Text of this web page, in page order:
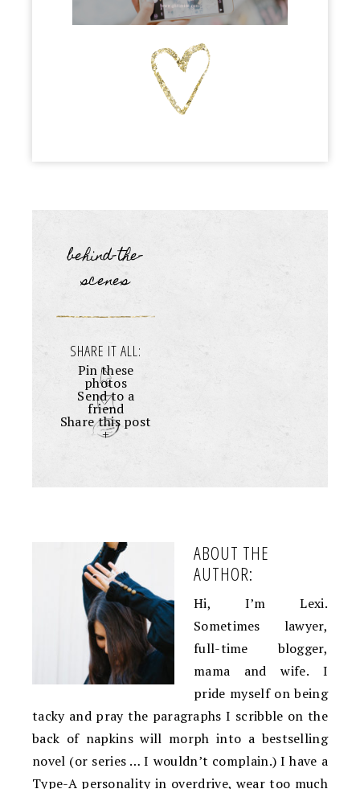
behind-the-
scenes
SHARE IT ALL:
Pin these
photos
Send to a
friend
Share this post
+
ABOUT THE
AUTHOR:
Hi, I’m Lexi.
Sometimes lawyer,
full-time blogger,
mama and wife. I
pride myself on being
tacky and pray the paragraphs I scribble on the
back of napkins will morph into a bestselling
novel (or series … I wouldn’t complain.) I have a
Type-A personality in overdrive, wear too much